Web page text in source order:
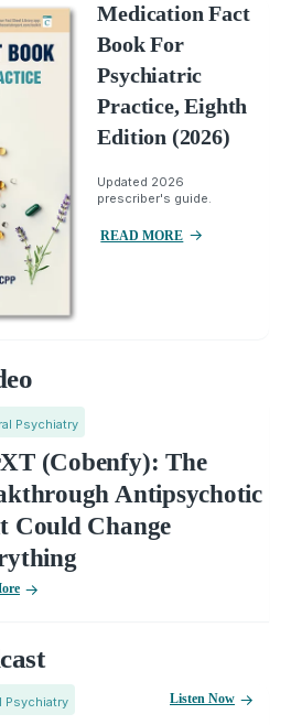
Medication Fact
Book For
Psychiatric
Practice, Eighth
Edition (2026)
Updated 2026
prescriber's guide.
READ MORE
Psychiatry
(Cobenfy): The
Antipsychotic
Could Change
Psychiatry Listen Now